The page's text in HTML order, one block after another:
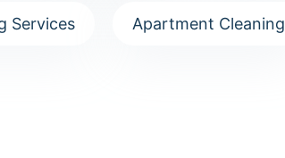
Services Apartment Cleaning